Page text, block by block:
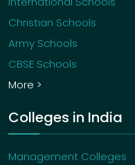
Christian Schools
Army Schools
CBSE Schools
More >
Colleges in India
Management Colleges